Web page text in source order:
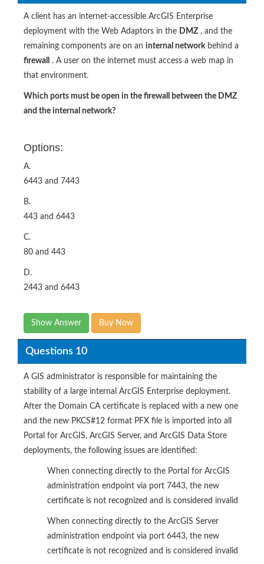
A client has an internet-accessible ArcGIS Enterprise
deployment with the Web Adaptors in the DMZ , and the
remaining components are on an internal networkbehind a
firewall
. A user on the internet must access a web map in
that environment.
Which ports must be open in the firewall between the DMZ
and the internal network?
Options:
A.
6443 and 7443
B.
443 and 6443
C.
80 and 443
D.
2443 and 6443
Show Answer Buy Now
Questions 10
A GIS administrator is responsible for maintaining the
stability of a large internal ArcGIS Enterprise deployment.
After the Domain CA certificate is replaced with a new one
and the new PKCS#12 format PFX file is imported into all
Portal for ArcGIS, ArcGIS Server, and ArcGIS Data Store
deployments, the following issues are identified:
When connecting directly to the Portal for ArcGIS
administration endpoint via port 7443, the new
certificate is not recognized and is considered invalid
When connecting directly to the ArcGIS Server
administration endpoint via port 6443, the new
certificate is not recognized and is considered invalid